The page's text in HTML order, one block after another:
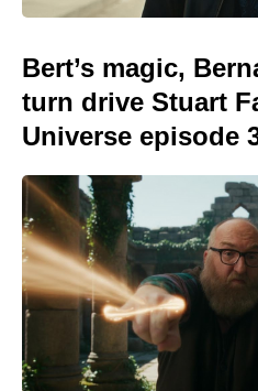
Bert’s magic,
turn drive Stuart
Universe episode